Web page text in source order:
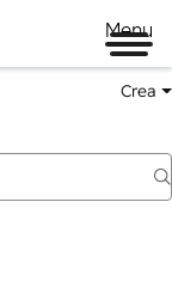
Menu
Crea